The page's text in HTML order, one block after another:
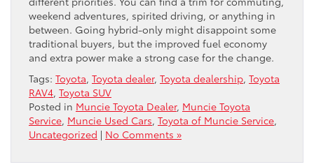
weekend adventures, spirited driving, or anything in
between. Going hybrid-only might disappoint some
traditional buyers, but the improved fuel economy
and extra power make a strong case for the change.
Tags: Toyota, Toyota dealer, Toyota dealership, Toyota
RAV4, Toyota SUV
Posted in Muncie Toyota Dealer, Muncie Toyota
Service, Muncie Used Cars, Toyota of Muncie Service,
Uncategorized | No Comments »